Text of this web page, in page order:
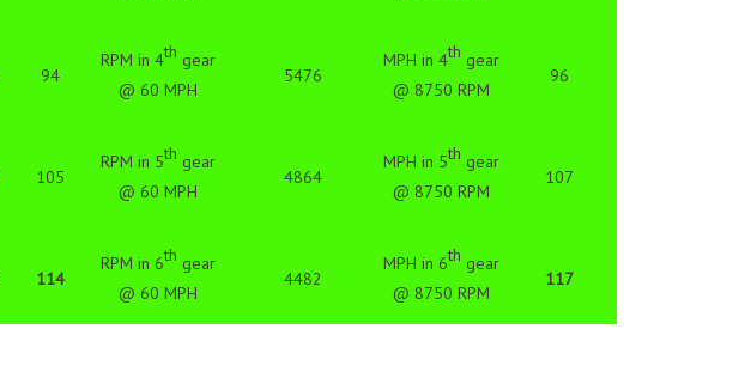
94
RPM in 4th gear
@ 60 MPH
5476
MPH in 4th gear
@ 8750 RPM
96
105
RPM in 5th gear
@ 60 MPH
4864
MPH in 5th gear
@ 8750 RPM
107
114
RPM in 6th gear
@ 60 MPH
4482
MPH in 6th gear
@ 8750 RPM
117